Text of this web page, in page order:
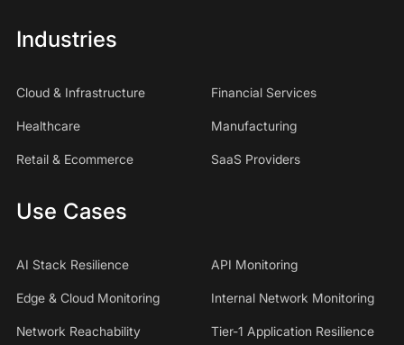
Industries
Cloud & Infrastructure Financial Services
Healthcare Manufacturing
Retail & Ecommerce SaaS Providers
Use Cases
AI Stack Resilience API Monitoring
Edge & Cloud Monitoring Internal Network Monitoring
Network Reachability Tier-1 Application Resilience